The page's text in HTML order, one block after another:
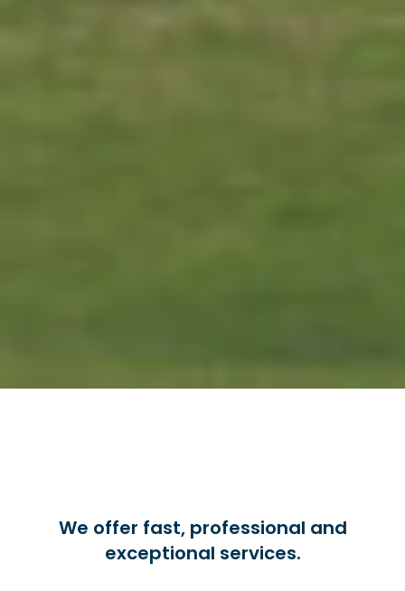
We offer fast, professional and
exceptional services.